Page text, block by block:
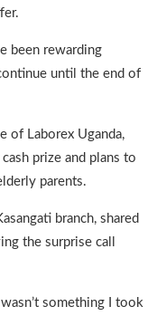
been rewarding
until the end of
of Laborex Uganda,
prize and plans to
parents.
branch, shared
the surprise call
something I took